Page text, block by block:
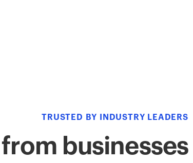
TRUSTED BY INDUSTRY LEADERS